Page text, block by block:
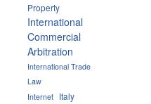
Property
International
Commercial
Arbitration
International Trade
Law
Internet Italy